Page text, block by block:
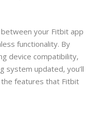
your Fitbit app
functionality. By
device compatibility,
system updated, you’ll
features that Fitbit